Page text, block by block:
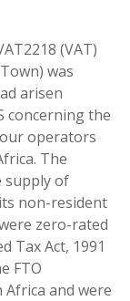
(VAT)
was
arisen
concerning the
operators
The
supply of
non-resident
zero-rated
Tax Act, 1991
FTO
and were